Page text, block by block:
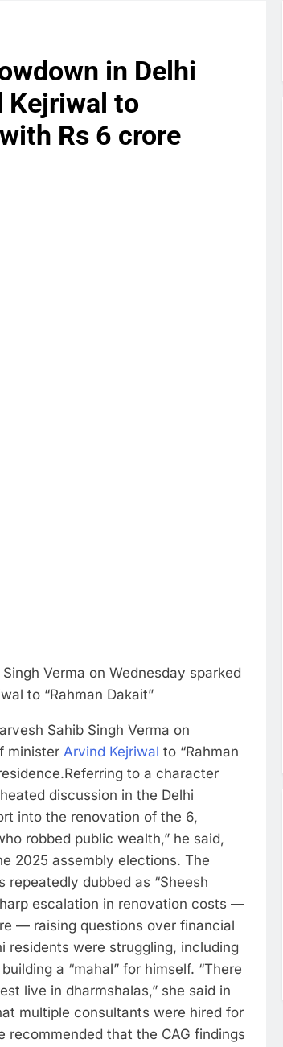
in Delhi
Kejriwal to
Rs 6 crore
Verma on Wednesday sparked
to “Rahman Dakait”
Sahib Singh Verma on
minister Arvind Kejriwal to “Rahman
Referring to a character
discussion in the Delhi
into the renovation of the 6,
robbed public wealth,” he said,
2025 assembly elections. The
repeatedly dubbed as “Sheesh
escalation in renovation costs —
— raising questions over financial
residents were struggling, including
a “mahal” for himself. “There
live in dharmshalas,” she said in
multiple consultants were hired for
recommended that the CAG findings